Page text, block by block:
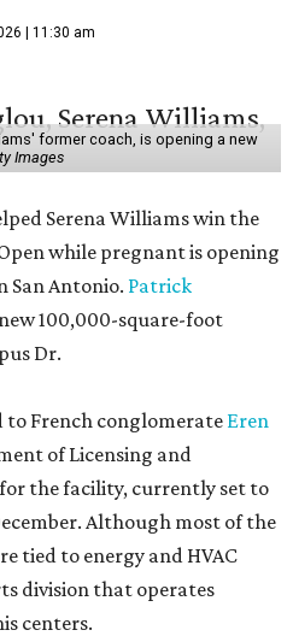
| 11:30 am
former coach, is opening a new
Images
Serena Williams win the
while pregnant is opening
San Antonio. Patrick
100,000-square-foot
Dr.
to French conglomerate Eren
of Licensing and
the facility, currently set to
Although most of the
tied to energy and HVAC
division that operates
centers.